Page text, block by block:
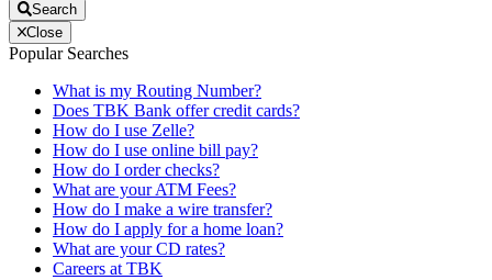
Search
Close
Popular Searches
What is my Routing Number?
Does TBK Bank offer credit cards?
How do I use Zelle?
How do I use online bill pay?
How do I order checks?
What are your ATM Fees?
How do I make a wire transfer?
How do I apply for a home loan?
What are your CD rates?
Careers at TBK